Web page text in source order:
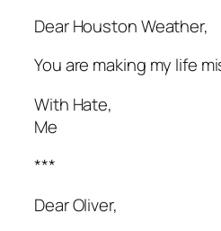
Dear Houston Weather,
You are making my life
With Hate,
Me
***
Dear Oliver,